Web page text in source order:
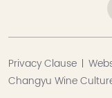
Privacy Clause
Changyu Wine